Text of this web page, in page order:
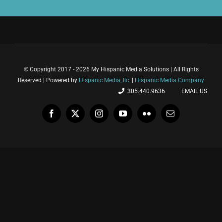
© Copyright 2017 - 2026 My Hispanic Media Solutions | All Rights
Reserved | Powered by Hispanic Media, llc.
Hispanic Media Company
305.440.9636
EMAIL US
Facebook
X InstagramYouTubeFlickr Email